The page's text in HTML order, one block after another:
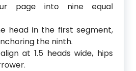
page into nine equal
head in the first segment,
the ninth.
at 1.5 heads wide, hips